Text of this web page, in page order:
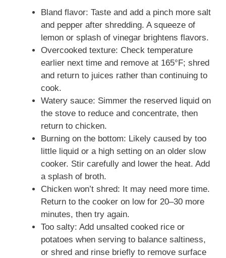
Bland flavor: Taste and add a pinch more salt
and pepper after shredding. A squeeze of
lemon or splash of vinegar brightens flavors.
Overcooked texture: Check temperature
earlier next time and remove at 165°F; shred
and return to juices rather than continuing to
cook.
Watery sauce: Simmer the reserved liquid on
the stove to reduce and concentrate, then
return to chicken.
Burning on the bottom: Likely caused by too
little liquid or a high setting on an older slow
cooker. Stir carefully and lower the heat. Add
a splash of broth.
Chicken won’t shred: It may need more time.
Return to the cooker on low for 20–30 more
minutes, then try again.
Too salty: Add unsalted cooked rice or
potatoes when serving to balance saltiness,
or shred and rinse briefly to remove surface